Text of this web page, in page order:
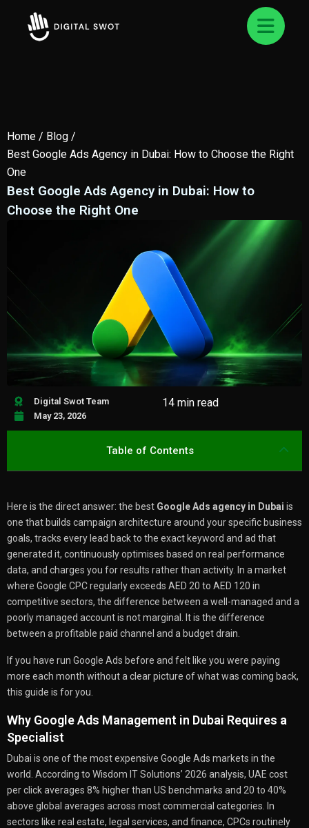
Home / Blog /
Best Google Ads Agency in Dubai: How to Choose the Right
One
Best Google Ads Agency in Dubai: How to
Choose the Right One
Digital Swot Team
May 23, 2026
14 min read
Table of Contents
Here is the direct answer: the best Google Ads agency in Dubai is
one that builds campaign architecture around your specific business
goals, tracks every lead back to the exact keyword and ad that
generated it, continuously optimises based on real performance
data, and charges you for results rather than activity. In a market
where Google CPC regularly exceeds AED 20 to AED 120 in
competitive sectors, the difference between a well-managed and a
poorly managed account is not marginal. It is the difference
between a profitable paid channel and a budget drain.
If you have run Google Ads before and felt like you were paying
more each month without a clear picture of what was coming back,
this guide is for you.
Why Google Ads Management in Dubai Requires a
Specialist
Dubai is one of the most expensive Google Ads markets in the
world. According to Wisdom IT Solutions’ 2026 analysis, UAE cost
per click averages 8% higher than US benchmarks and 20 to 40%
above global averages across most commercial categories. In
sectors like real estate, legal services, and finance, CPCs routinely